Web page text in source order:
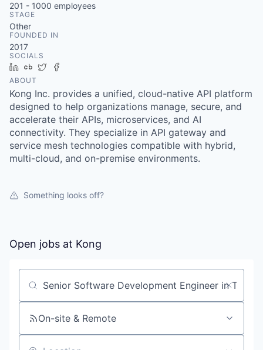
201 - 1000 employees
STAGE
Other
FOUNDED IN
2017
SOCIALS
LinkedIn
Crunchbase
Twitter
ABOUT
Kong Inc. provides a unified, cloud-native API platform
designed to help organizations manage, secure, and
accelerate their APIs, microservices, and AI
connectivity. They specialize in API gateway and
service mesh technologies compatible with hybrid,
multi-cloud, and on-premise environments.
Something looks off?
Open jobs at Kong
Search by title or keyword
On-site & Remote